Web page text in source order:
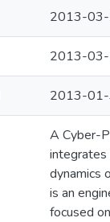
2013-
2013-
2013-
A Cyber-
integrates
dynamics
is an
focused